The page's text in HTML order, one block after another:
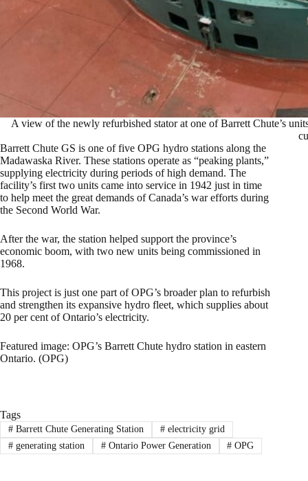
A view of the newly refurbished stator at one of Barrett Chute’s
Barrett Chute GS is one of five OPG hydro stations along the
Madawaska River. These stations operate as “peaking plants,”
supplying electricity during periods of high demand. The
facility’s first two units came into service in 1942 just in time
to help meet the great demands of Canada’s war efforts during
the Second World War.
After the war, the station helped support the province’s
economic boom, with two new units being commissioned in
1968.
This project is just one part of OPG’s broader plan to refurbish
and strengthen its expansive hydro fleet, which supplies about
20 per cent of Ontario’s electricity.
Featured image: OPG’s Barrett Chute hydro station in eastern
Ontario. (OPG)
Tags
#Barrett Chute Generating Station #electricity grid
#generating station #Ontario Power Generation # OPG